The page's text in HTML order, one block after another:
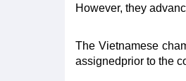
However, they
The Vietnamese
assignedprior to the